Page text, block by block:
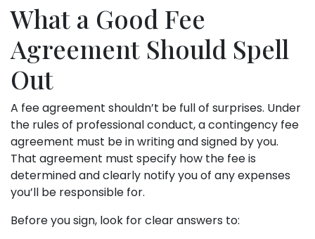
What a Good Fee
Agreement Should Spell
Out
A fee agreement shouldn’t be full of surprises. Under
the rules of professional conduct, a contingency fee
agreement must be in writing and signed by you.
That agreement must specify how the fee is
determined and clearly notify you of any expenses
you’ll be responsible for.
Before you sign, look for clear answers to: